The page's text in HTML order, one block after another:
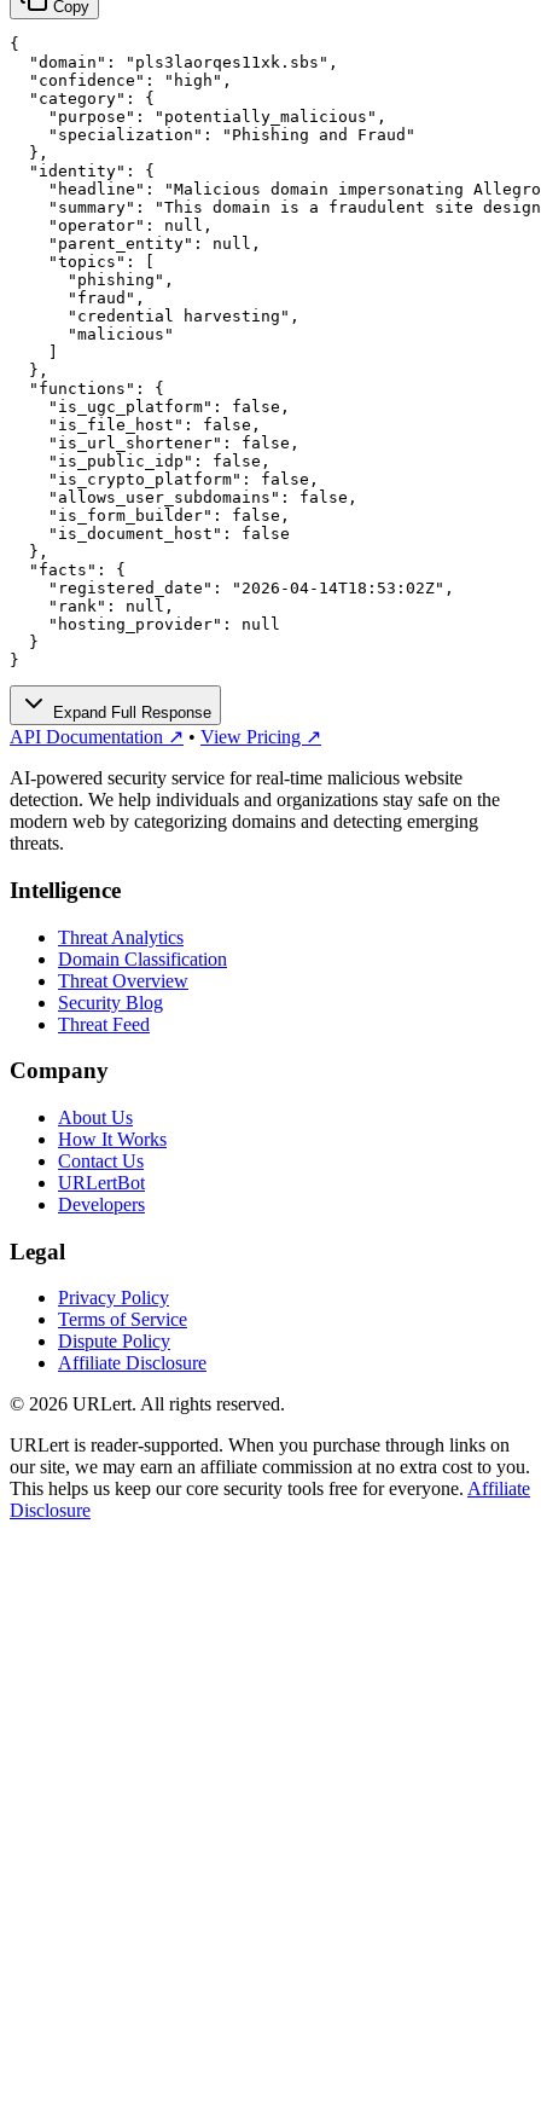
Copy
{
  "domain": "pls3laorqes11xk.sbs",
  "confidence": "high",
  "category": {
    "purpose": "potentially_malicious",
    "specialization": "Phishing and Fraud"
  },
  "identity": {
"headline": "Malicious domain impersonating
"summary": "This domain is a fraudulent site
    "operator": null,
    "parent_entity": null,
    "topics": [
      "phishing",
      "fraud",
      "credential harvesting",
      "malicious"
  },
  "functions": {
    "is_ugc_platform": false,
    "is_file_host": false,
    "is_url_shortener": false,
    "is_public_idp": false,
    "is_crypto_platform": false,
    "allows_user_subdomains": false,
    "is_form_builder": false,
    "is_document_host": false
  },
  "facts": {
    "registered_date": "2026-04-14T18:53:02Z",
    "rank": null,
    "hosting_provider": null
  }
}
Expand Full Response
API Documentation ↗ • View Pricing ↗
AI-powered security service for real-time malicious website
detection. We help individuals and organizations stay safe on the
modern web by categorizing domains and detecting emerging
threats.
Intelligence
Threat Analytics
Domain Classification
Threat Overview
Security Blog
Threat Feed
Company
About Us
How It Works
Contact Us
URLertBot
Developers
Legal
Privacy Policy
Terms of Service
Dispute Policy
Affiliate Disclosure
© 2026 URLert. All rights reserved.
URLert is reader-supported. When you purchase through links on
our site, we may earn an affiliate commission at no extra cost to you.
This helps us keep our core security tools free for everyone. Affiliate
Disclosure